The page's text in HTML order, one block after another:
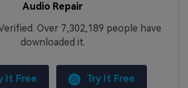
Audio Repair
Over 7,302,189 people have
downloaded it.
It Free Try It Free